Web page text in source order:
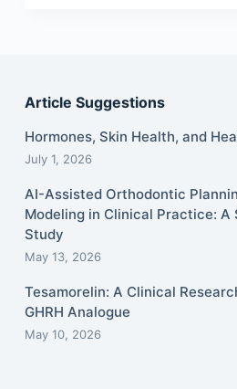
Article Suggestions
Hormones, Skin Health, and
July 1, 2026
AI-Assisted Orthodontic
Modeling in Clinical Practice: A
Study
May 13, 2026
Tesamorelin: A Clinical
GHRH Analogue
May 10, 2026